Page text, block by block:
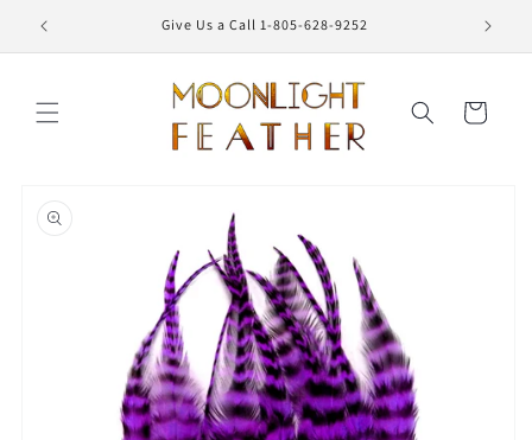
Skip to
content
Give Us a Call 1-805-628-9252
Cart
information